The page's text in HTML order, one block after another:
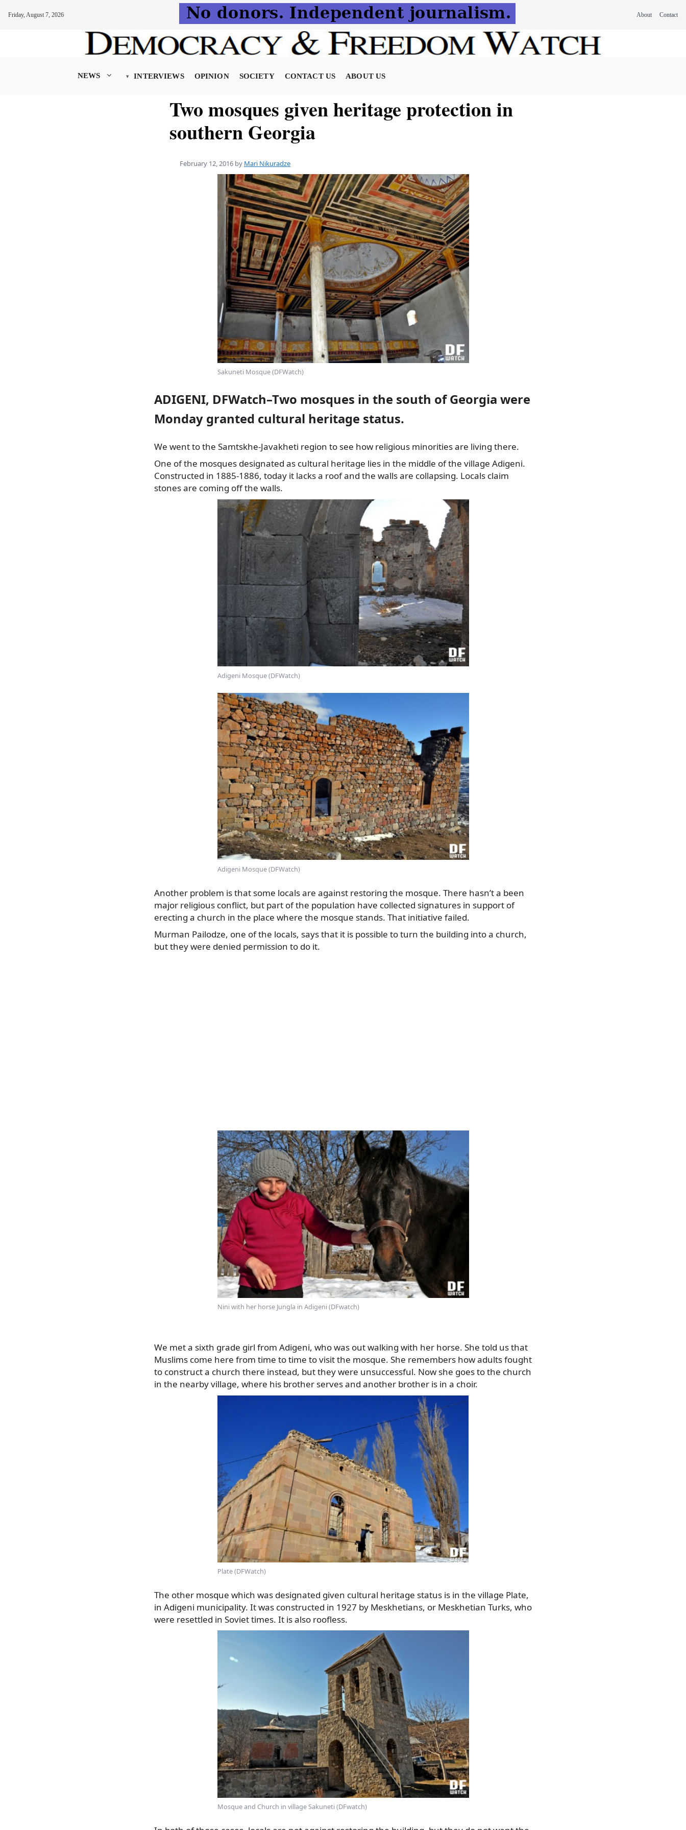
Friday, August 7, 2026 About Contact
NEWS INTERVIEWS OPINION SOCIETY CONTACT US ABOUT US
Two mosques given heritage protection in
southern Georgia
February 12, 2016 by Mari Nikuradze
Sakuneti Mosque (DFWatch)
ADIGENI, DFWatch–Two mosques in the south of Georgia were
Monday granted cultural heritage status.
We went to the Samtskhe-Javakheti region to see how religious minorities are living there.
One of the mosques designated as cultural heritage lies in the middle of the village Adigeni.
Constructed in 1885-1886, today it lacks a roof and the walls are collapsing. Locals claim
stones are coming off the walls.
Adigeni Mosque (DFWatch)
Adigeni Mosque (DFWatch)
Another problem is that some locals are against restoring the mosque. There hasn’t a been
major religious conflict, but part of the population have collected signatures in support of
erecting a church in the place where the mosque stands. That initiative failed.
Murman Pailodze, one of the locals, says that it is possible to turn the building into a church,
but they were denied permission to do it.
Nini with her horse Jungla in Adigeni (DFwatch)
We met a sixth grade girl from Adigeni, who was out walking with her horse. She told us that
Muslims come here from time to time to visit the mosque. She remembers how adults fought
to construct a church there instead, but they were unsuccessful. Now she goes to the church
in the nearby village, where his brother serves and another brother is in a choir.
Plate (DFWatch)
The other mosque which was designated given cultural heritage status is in the village Plate,
in Adigeni municipality. It was constructed in 1927 by Meskhetians, or Meskhetian Turks, who
were resettled in Soviet times. It is also roofless.
Mosque and Church in village Sakuneti (DFwatch)